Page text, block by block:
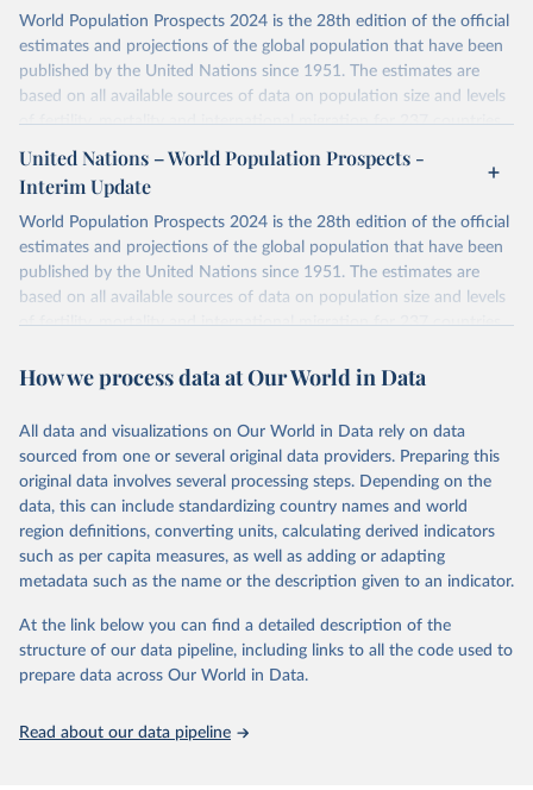
World Population Prospects 2024 is the 28th edition of the official
estimates and projections of the global population that have been
published by the United Nations since 1951. The estimates are
based on all available sources of data on population size and levels
of fertility, mortality and international migration for 237 countries
or areas. If you have questions about this dataset, please refer to
their FAQ
. You can also exploredata sources
for each country or
visittheir main page
Retrieved on
July 11, 2024
Retrieved from
https://population.un.org/wpp/downloads/
data downloaded from this page, please use the suggested citation
United Nations, Department of Economic and Social
Affairs, Population Division (2024). World
Population Prospects 2024, Online Edition.
United Nations – World Population Prospects -
Interim Update
World Population Prospects 2024 is the 28th edition of the official
estimates and projections of the global population that have been
published by the United Nations since 1951. The estimates are
based on all available sources of data on population size and levels
of fertility, mortality and international migration for 237 countries
their FAQ. You can also exploredata sourcesfor each country or
This is an interim update containing revised medium-variant
estimates and projections for Togo.
Retrieved on
March 31, 2026
Retrieved from
https://population.un.org/wpp/downloads/
This is the citation of the original data obtained from the source,
prior to any processing or adaptation by Our World in Data.
data downloaded from this page, please use the suggested citation
given in
Reuse This Work below.
United Nations, Department of Economic and Social
Affairs, Population Division (2024). World
How we process data at Our World in Data
All data and visualizations on Our World in Data rely on data
sourced from one or several original data providers. Preparing this
original data involves several processing steps. Depending on the
data, this can include standardizing country names and world
region definitions, converting units, calculating derived indicators
such as per capita measures, as well as adding or adapting
metadata such as the name or the description given to an indicator.
At the link below you can find a detailed description of the
structure of our data pipeline, including links to all the code used to
prepare data across Our World in Data.
Read about our data pipeline